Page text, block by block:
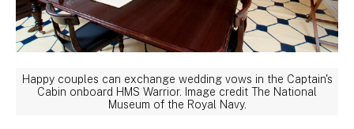
Happy couples can exchange wedding vows in the Captain's
Cabin onboard HMS Warrior. Image credit The National
Museum of the Royal Navy.